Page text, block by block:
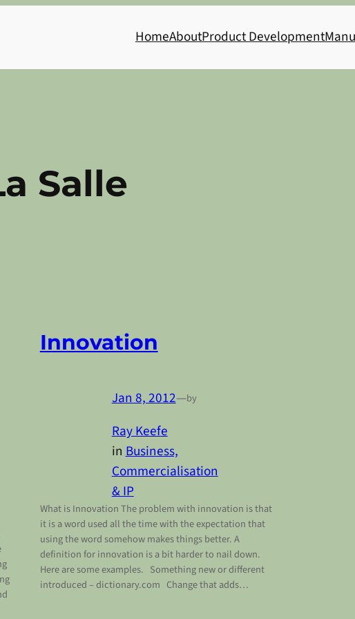
HomeAboutProduct Development
Salle
Innovation
Jan 8, 2012—by
Ray Keefe
inBusiness,
Commercialisation
& IP
What is Innovation The problem with innovation is that
it is a word used all the time with the expectation that
using the word somehow makes things better. A
definition for innovation is a bit harder to nail down.
Here are some examples. Something new or different
introduced – dictionary.com Change that adds…